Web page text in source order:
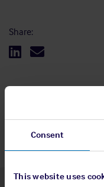
Consent
This website uses
Share: